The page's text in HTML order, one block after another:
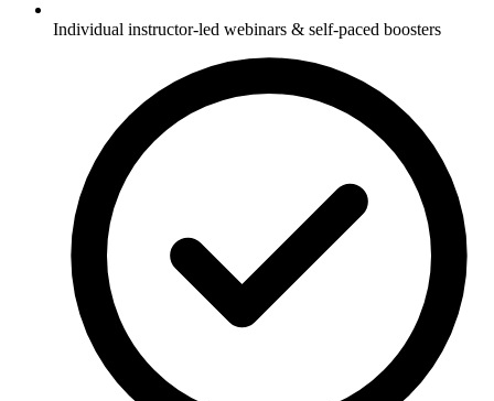
Individual instructor-led webinars & self-paced boosters